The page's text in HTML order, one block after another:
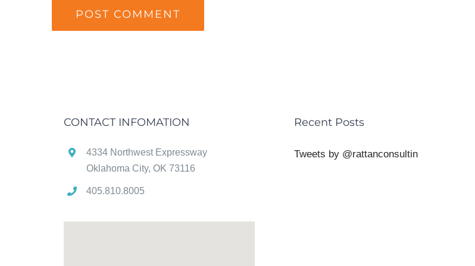
CONTACT INFOMATION
4334 Northwest Expressway
Oklahoma City, OK 73116
405.810.8005
Recent Posts
Tweets by @rattanconsultin